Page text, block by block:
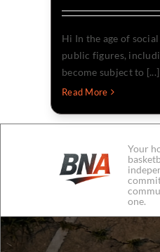
Hi In the age of
public figures,
become subject to [...]
Read More
Your
one.